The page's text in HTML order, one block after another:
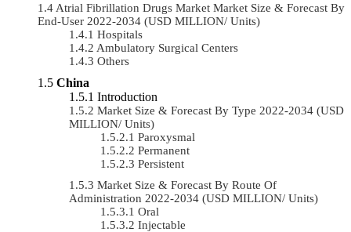
Atrial Fibrillation Drugs Market Market Size & Forecast By
End-User 2022-2034 (USD MILLION/ Units)
Hospitals
Ambulatory Surgical Centers
Others
China
Introduction
Market Size & Forecast By Type 2022-2034 (USD
MILLION/ Units)
Paroxysmal
Permanent
Persistent
Market Size & Forecast By Route Of
Administration 2022-2034 (USD MILLION/ Units)
Oral
Injectable